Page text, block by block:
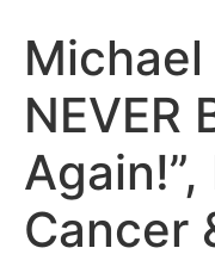
Michael
NEVER
Cancer